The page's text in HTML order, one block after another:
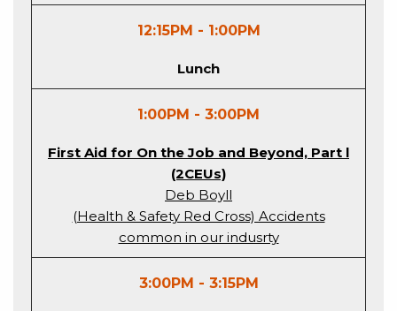
12:15PM - 1:00PM
Lunch
1:00PM - 3:00PM
First Aid for On the Job and Beyond, Part l
(2CEUs)
Deb Boyll
(Health & Safety Red Cross) Accidents
common in our indusrty
3:00PM - 3:15PM